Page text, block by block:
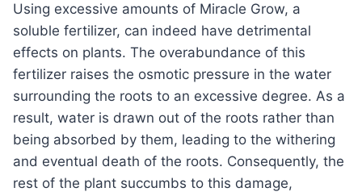
Using excessive amounts of Miracle Grow, a
soluble fertilizer, can indeed have detrimental
effects on plants. The overabundance of this
fertilizer raises the osmotic pressure in the water
surrounding the roots to an excessive degree. As a
result, water is drawn out of the roots rather than
being absorbed by them, leading to the withering
and eventual death of the roots. Consequently, the
rest of the plant succumbs to this damage,